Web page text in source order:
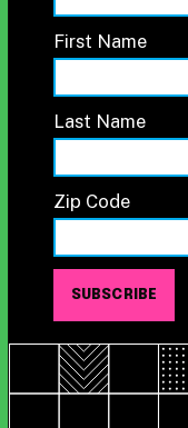
First Name
Last Name
Zip Code